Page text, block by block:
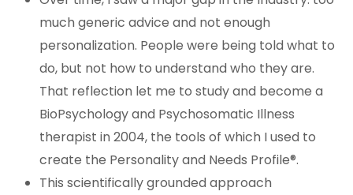
much generic advice and not enough
personalization. People were being told what to
do, but not how to understand who they are.
That reflection let me to study and become a
BioPsychology and Psychosomatic Illness
therapist in 2004, the tools of which I used to
create the Personality and Needs Profile®.
This scientifically grounded approach